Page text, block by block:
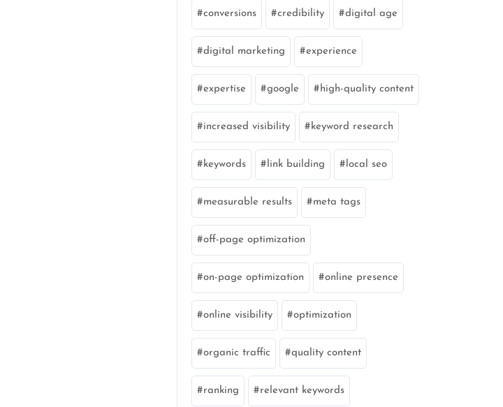
conversions credibility digital age
digital marketing experience
expertise google high-quality content
increased visibility keyword research
keywords link building local seo
measurable results meta tags
off-page optimization
on-page optimization online presence
online visibility optimization
organic traffic quality content
ranking relevant keywords